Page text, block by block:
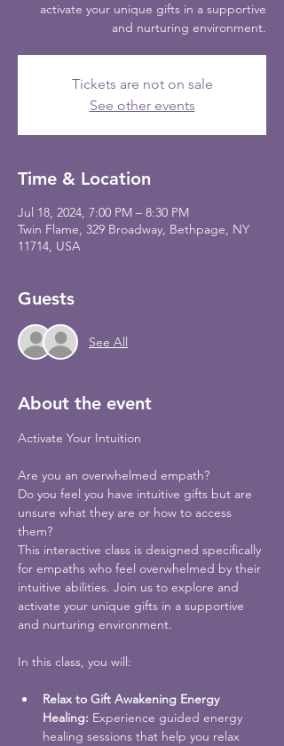
activate your unique gifts in a supportive
and nurturing environment.
Tickets are not on sale
See other events
Time & Location
Jul 18, 2024, 7:00 PM – 8:30 PM
Twin Flame, 329 Broadway, Bethpage, NY
11714, USA
Guests
See All
About the event
Are you an overwhelmed empath?
Do you feel you have intuitive gifts but are
unsure what they are or how to access
them?
This interactive class is designed specifically
for empaths who feel overwhelmed by their
intuitive abilities. Join us to explore and
activate your unique gifts in a supportive
and nurturing environment.
Relax to Gift Awakening Energy
Healing: Experience guided energy
healing sessions that help you relax